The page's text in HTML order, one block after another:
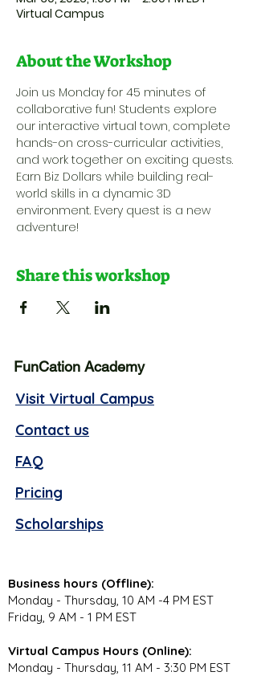
Virtual Campus
About the Workshop
Join us Monday for 45 minutes of
collaborative fun! Students explore
our interactive virtual town, complete
hands-on cross-curricular activities,
and work together on exciting quests.
Earn Biz Dollars while building real-
world skills in a dynamic 3D
environment. Every quest is a new
adventure!
Share this workshop
FunCation Academy
Visit Virtual Campus
Contact us
FAQ
Pricing
Scholarships
Business hours (Offline):
Monday - Thursday, 10 AM -4 PM EST
Friday, 9 AM - 1 PM EST
Virtual Campus Hours (Online):
Monday - Thursday, 11 AM - 3:30 PM EST